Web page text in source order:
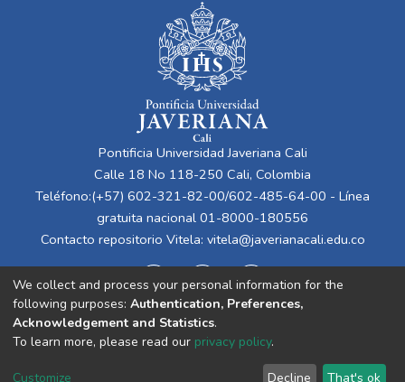
Pontificia Universidad Javeriana Cali
Calle 18 No 118-250 Cali, Colombia
Teléfono:(+57) 602-321-82-00/602-485-64-00 - Línea
gratuita nacional 01-8000-180556
Contacto repositorio Vitela: vitela@javerianacali.edu.co
Cookie End User Send
We collect and process your personal information for the
following purposes: Authentication, Preferences,
Acknowledgement and Statistics.
To learn more, please read our privacy policy.
Customize Decline That's ok